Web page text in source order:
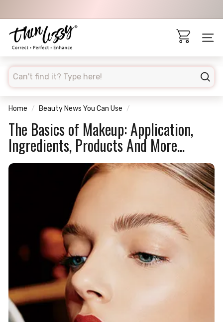
content
Pause
T
h
n
z
z
y
A
U
Site
Home / Beauty News You Can Use /
The Basics of Makeup: Application,
Ingredients, Products And More...